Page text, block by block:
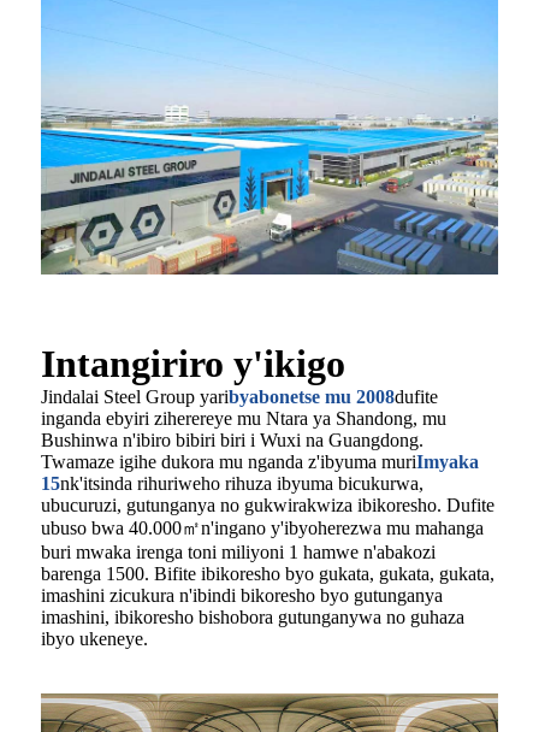
Intangiriro y'ikigo
Jindalai Steel Group yaribyabonetse mu 2008dufite
inganda ebyiri ziherereye mu Ntara ya Shandong, mu
Bushinwa n'ibiro bibiri biri i Wuxi na Guangdong.
Twamaze igihe dukora mu nganda z'ibyuma muriImyaka
15nk'itsinda rihuriweho rihuza ibyuma bicukurwa,
ubucuruzi, gutunganya no gukwirakwiza ibikoresho. Dufite
ubuso bwa 40.000㎡n'ingano y'ibyoherezwa mu mahanga
buri mwaka irenga toni miliyoni 1 hamwe n'abakozi
barenga 1500. Bifite ibikoresho byo gukata, gukata, gukata,
imashini zicukura n'ibindi bikoresho byo gutunganya
imashini, ibikoresho bishobora gutunganywa no guhaza
ibyo ukeneye.